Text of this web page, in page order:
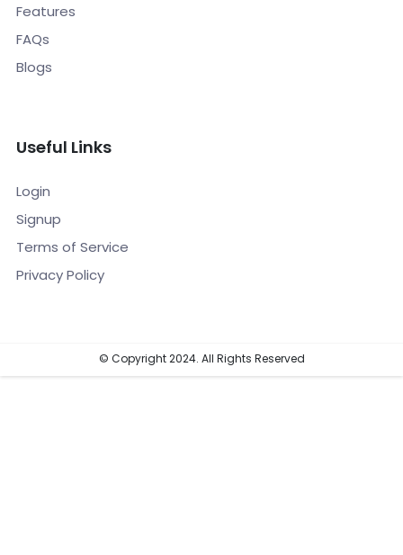
Features
FAQs
Blogs
Useful Links
Login
Signup
Terms of Service
Privacy Policy
© Copyright 2024. All Rights Reserved